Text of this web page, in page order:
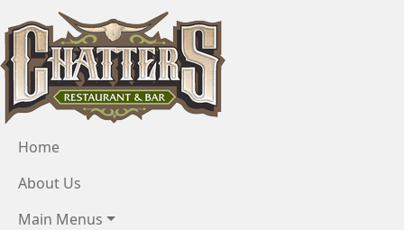
Skip to main content
Menu
Home
About Us
Main Menus